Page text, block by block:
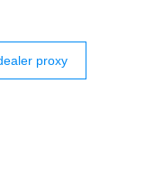
proxy